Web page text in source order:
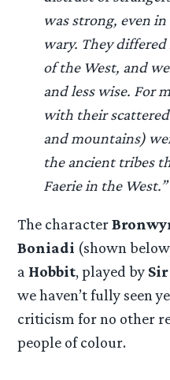
was strong, even
wary. They
of the West, and
and less wise. For
with their
and mountains)
the ancient tribes
Faerie in the West.”
The character
Boniadi (shown
a Hobbit, played by
we haven’t fully seen
criticism for no other
people of colour.